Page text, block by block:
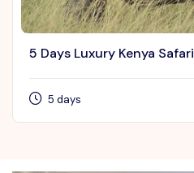
5 Days Luxury Kenya Safari
5 days